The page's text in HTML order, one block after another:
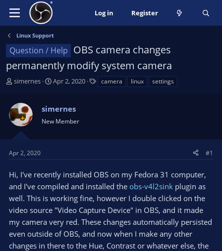
Log in Register
Linux Support
Question / Help OBS camera changes
permanently modify system camera
T
e
a
s
a
t
e
r
simernes
S
r
t
a
e
Apr 2, 2020 camera linux settings
simernes
New Member
Apr 2, 2020 #1
Hi, I've recently installed OBS on my Fedora 31 computer,
and I've compiled and installed the obs-v4l2sink plugin as
well. This is working fine, however I double clicked on the
video source "Video Capture Device" in OBS, and it made
my camera very red. These changes automatically persisted
even outside of OBS, and now when I make any other
changes in there to the Hue, Contrast or whatever else, the